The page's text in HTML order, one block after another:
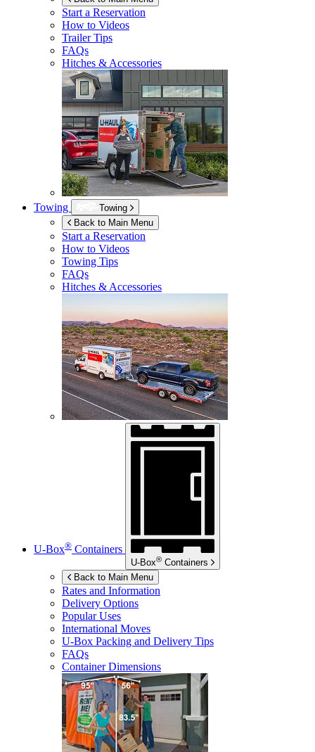
Start a Reservation
How to Videos
Trailer Tips
FAQs
Hitches & Accessories
Towing
Towing
Back to Main Menu
Start a Reservation
How to Videos
Towing Tips
FAQs
Hitches & Accessories
U-Box® Containers
U-Box® Containers
Back to Main Menu
Rates and Information
Delivery Options
Popular Uses
International Moves
U-Box Packing and Delivery Tips
FAQs
Container Dimensions